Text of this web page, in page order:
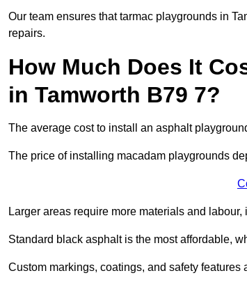
Our team ensures that tarmac playgrounds in
repairs.
How Much Does It
in Tamworth B79 7?
The average cost to install an asphalt
The price of installing macadam playgrounds
Larger areas require more materials and labour,
Standard black asphalt is the most affordable,
Custom markings, coatings, and safety features